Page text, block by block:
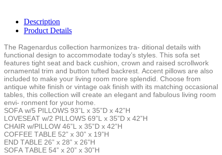
Description
Product Details
The Ragenardus collection harmonizes tra- ditional details with
functional design to accommodate today’s styles. This sofa set
features tight seat and back cushion, crown and raised scrollwork
ornamental trim and button tufted backrest. Accent pillows are also
included to make your living room more splendid. Choose from
antique white finish or vintage oak finish with its matching occasional
tables, this collection will create an elegant and fabulous living room
envi- ronment for your home.
SOFA w/5 PILLOWS 93”L x 35”D x 42”H
LOVESEAT w/2 PILLOWS 69”L x 35”D x 42”H
CHAIR w/PILLOW 46”L x 35”D x 42”H
COFFEE TABLE 52” x 30” x 19”H
END TABLE 26” x 28” x 26”H
SOFA TABLE 54” x 20” x 30”H